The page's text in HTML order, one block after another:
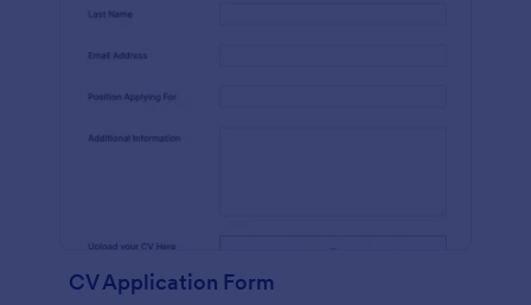
CV Application Form